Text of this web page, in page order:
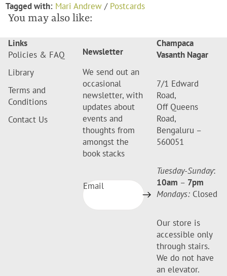
Tagged with: Mari Andrew / Postcards
You may also like:
Links
Policies & FAQ
Library
Terms and
Conditions
Contact Us
Newsletter
We send out an
occasional
newsletter, with
updates about
events and
thoughts from
amongst the
book stacks
Email
Champaca
Vasanth Nagar
7/1 Edward
Road,
Off Queens
Road,
Bengaluru –
560051
Tuesday-Sunday:
10am – 7pm
Mondays: Closed
Our store is
accessible only
through stairs.
We do not have
an elevator.